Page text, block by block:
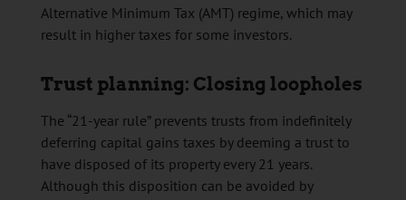
Alternative Minimum Tax (AMT) regime, which may
result in higher taxes for some investors.
Trust planning: Closing loopholes
The “21-year rule” prevents trusts from indefinitely
deferring capital gains taxes by deeming a trust to
have disposed of its property every 21 years.
Although this disposition can be avoided by